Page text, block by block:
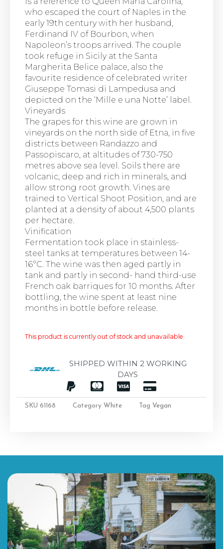
who escaped the court of Naples in the
early 19th century with her husband,
Ferdinand IV of Bourbon, when
Napoleon’s troops arrived. The couple
took refuge in Sicily at the Santa
Margherita Belice palace, also the
favourite residence of celebrated writer
Giuseppe Tomasi di Lampedusa and
depicted on the ‘Mille e una Notte’ label.
Vineyards
The grapes for this wine are grown in
vineyards on the north side of Etna, in five
districts between Randazzo and
Passopiscaro, at altitudes of 730-750
metres above sea level. Soils there are
volcanic, deep and rich in minerals, and
allow strong root growth. Vines are
trained to Vertical Shoot Position, and are
planted at a density of about 4,500 plants
per hectare.
Vinification
Fermentation took place in stainless-
steel tanks at temperatures between 14-
16°C. The wine was then aged partly in
tank and partly in second- hand third-use
French oak barriques for 10 months. After
bottling, the wine spent at least nine
months in bottle before release.
This product is currently out of stock and unavailable.
SHIPPED WITHIN 2 WORKING
DAYS
SKU 61168 Category White Tag Vegan